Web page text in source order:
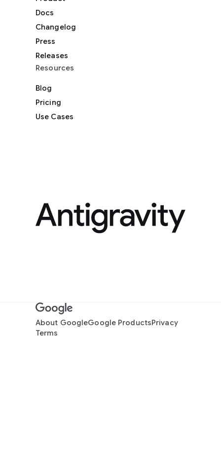
Docs
Changelog
Press
Releases
Resources
Blog
Pricing
Use Cases
About GoogleGoogle ProductsPrivacy
Terms